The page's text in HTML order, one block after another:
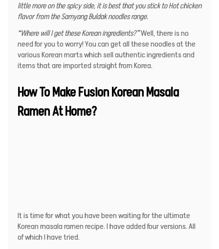
little more on the spicy side, it is best that you stick to Hot chicken
flavor from the Samyang Buldak noodles range.
“Where will I get these Korean ingredients?”Well, there is no
need for you to worry! You can get all these noodles at the
various Korean marts which sell authentic ingredients and
items that are imported straight from Korea.
How To Make Fusion Korean Masala
Ramen At Home?
It is time for what you have been waiting for the ultimate
Korean masala ramen recipe. I have added four versions. All
of which I have tried.